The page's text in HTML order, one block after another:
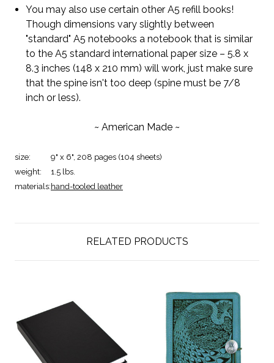
You may also use certain other A5 refill books!
Though dimensions vary slightly between
"standard" A5 notebooks a notebook that is similar
to the A5 standard international paper size – 5.8 x
8.3 inches (148 x 210 mm) will work, just make sure
that the spine isn't too deep (spine must be 7/8
inch or less).
~ American Made ~
size:
9" x 6", 208 pages (104 sheets)
weight:
1.5 lbs.
materials:hand-tooled leather
RELATED PRODUCTS